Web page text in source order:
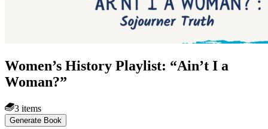
Women’s History Playlist: “Ain’t I a
Woman?”
3 items
Generate Book